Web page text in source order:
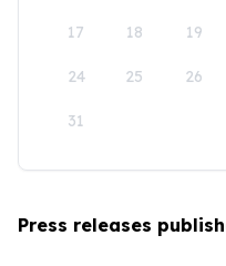
17 18 19
24 25 26
31
Press releases